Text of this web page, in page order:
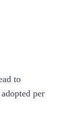
to
per